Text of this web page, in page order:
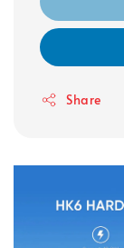
Share